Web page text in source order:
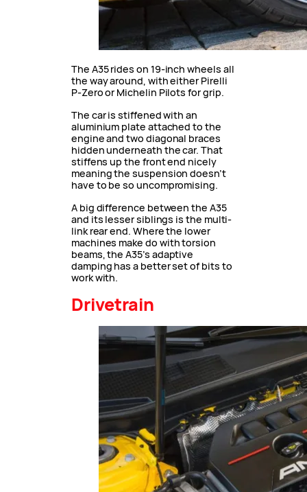
The A35 rides on 19-inch wheels all
the way around, with either Pirelli
P-Zero or Michelin Pilots for grip.
The car is stiffened with an
aluminium plate attached to the
engine and two diagonal braces
hidden underneath the car. That
stiffens up the front end nicely
meaning the suspension doesn’t
have to be so uncompromising.
A big difference between the A35
and its lesser siblings is the multi-
link rear end. Where the lower
machines make do with torsion
beams, the A35’s adaptive
damping has a better set of bits to
work with.
Drivetrain